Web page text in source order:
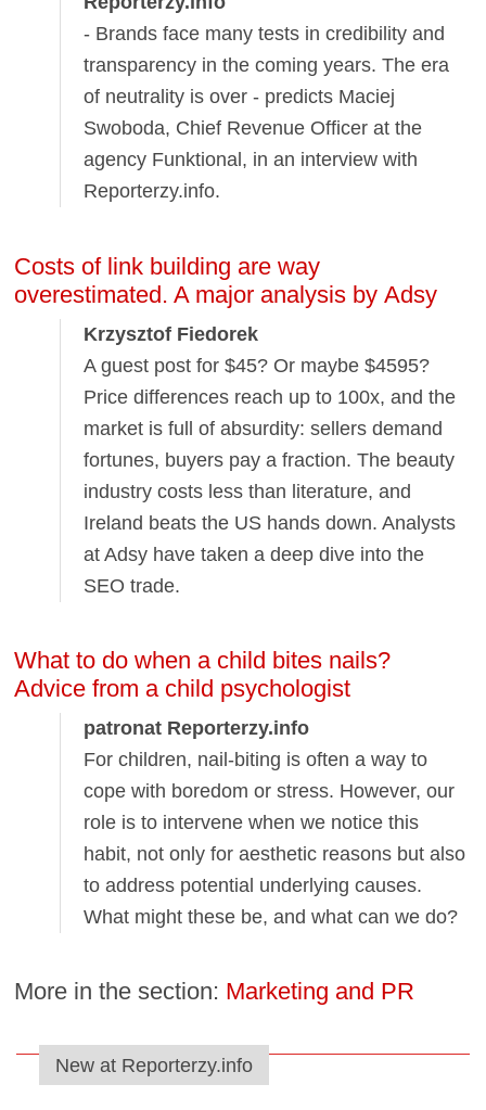
- Brands face many tests in credibility and
transparency in the coming years. The era
of neutrality is over - predicts Maciej
Swoboda, Chief Revenue Officer at the
agency Funktional, in an interview with
Reporterzy.info.
Costs of link building are way
overestimated. A major analysis by Adsy
Krzysztof Fiedorek
A guest post for $45? Or maybe $4595?
Price differences reach up to 100x, and the
market is full of absurdity: sellers demand
fortunes, buyers pay a fraction. The beauty
industry costs less than literature, and
Ireland beats the US hands down. Analysts
at Adsy have taken a deep dive into the
SEO trade.
What to do when a child bites nails?
Advice from a child psychologist
patronat Reporterzy.info
For children, nail-biting is often a way to
cope with boredom or stress. However, our
role is to intervene when we notice this
habit, not only for aesthetic reasons but also
to address potential underlying causes.
What might these be, and what can we do?
More in the section: Marketing and PR
New at Reporterzy.info